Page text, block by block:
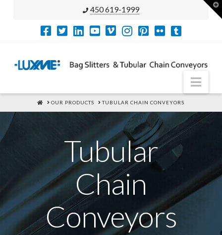
450 619-1999
HOME
OUR PRODUCTS TUBULAR CHAIN CONVEYORS
Tubular
Chain
Conveyors